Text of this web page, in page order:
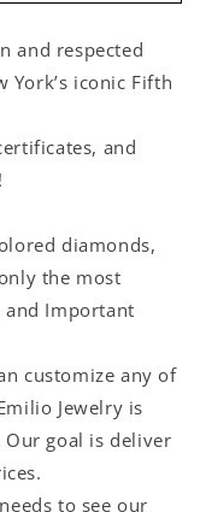
and respected
York’s iconic Fifth
and
diamonds,
the most
and Important
customize any of
Jewelry is
goal is deliver
to see our